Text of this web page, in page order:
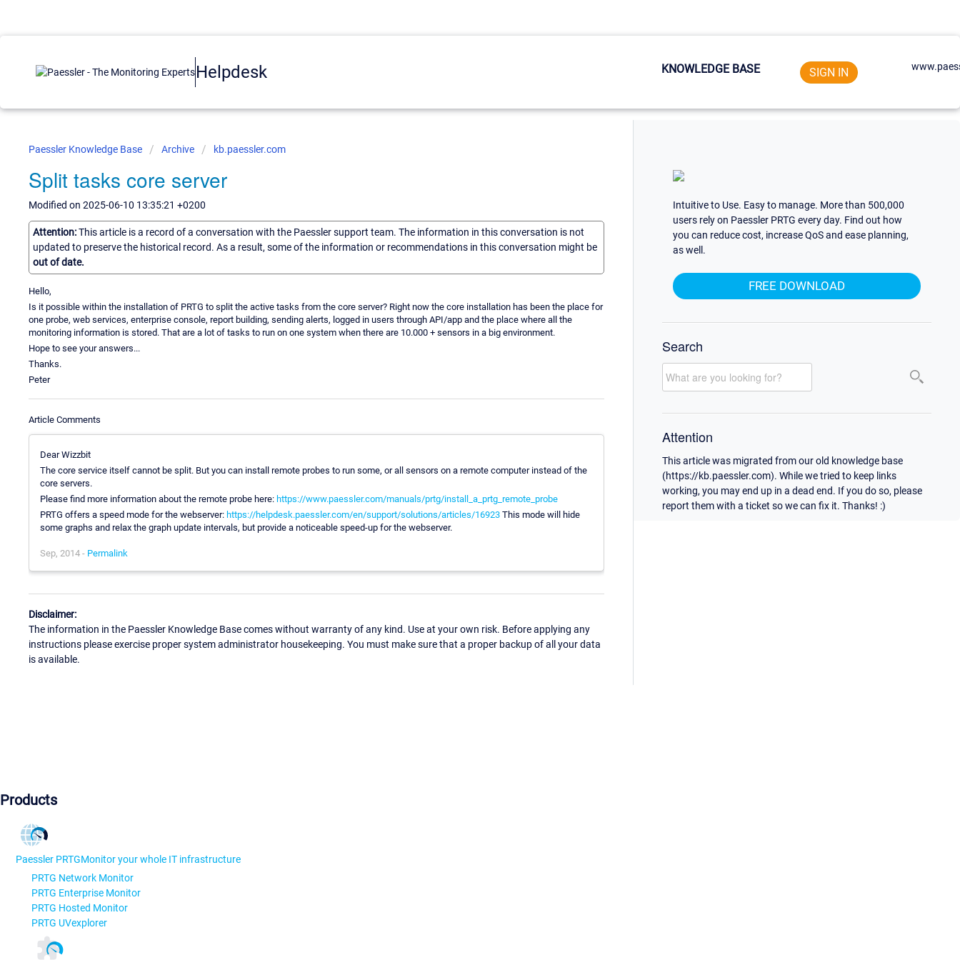
Helpdesk KNOWLEDGE BASE SIGN IN
Paessler Knowledge Base Archive kb.paessler.com
Split tasks core server
Modified on 2025-06-10 13:35:21 +0200
Attention:This article is a record of a conversation with the Paessler support team. The information in this conversation is not
updated to preserve the historical record. As a result, some of the information or recommendations in this conversation might be
out of date.
Hello,
Is it possible within the installation of PRTG to split the active tasks from the core server? Right now the core installation has been the place for
one probe, web services, enterprise console, report building, sending alerts, logged in users through API/app and the place where all the
monitoring information is stored. That are a lot of tasks to run on one system when there are 10.000 + sensors in a big environment.
Hope to see your answers...
Thanks.
Peter
Article Comments
Dear Wizzbit
The core service itself cannot be split. But you can install remote probes to run some, or all sensors on a remote computer instead of the
core servers.
Please find more information about the remote probe here: https://www.paessler.com/manuals/prtg/install_a_prtg_remote_probe
PRTG offers a speed mode for the webserver: https://helpdesk.paessler.com/en/support/solutions/articles/16923 This mode will hide
some graphs and relax the graph update intervals, but provide a noticeable speed-up for the webserver.
Sep, 2014 - Permalink
Disclaimer:
The information in the Paessler Knowledge Base comes without warranty of any kind. Use at your own risk. Before applying any
instructions please exercise proper system administrator housekeeping. You must make sure that a proper backup of all your data
is available.
Intuitive to Use. Easy to manage. More than 500,000
users rely on Paessler PRTG every day. Find out how
you can reduce cost, increase QoS and ease planning,
as well.
FREE DOWNLOAD
Search
Attention
This article was migrated from our old knowledge base
(https://kb.paessler.com). While we tried to keep links
working, you may end up in a dead end. If you do so, please
report them with a ticket so we can fix it. Thanks! :)
Products
Paessler PRTGMonitor your whole IT infrastructure
PRTG Network Monitor
PRTG Enterprise Monitor
PRTG Hosted Monitor
PRTG UVexplorer